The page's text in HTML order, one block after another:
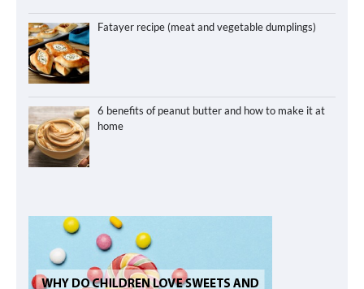
Fatayer recipe (meat and vegetable dumplings)
6 benefits of peanut butter and how to make it at
home